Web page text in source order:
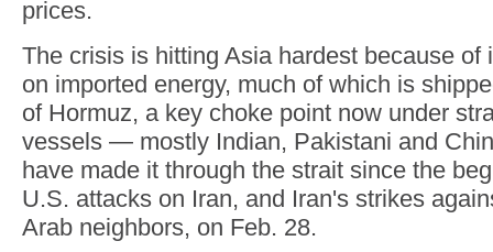
prices.
The crisis is hitting Asia hardest because of
on imported energy, much of which is
of Hormuz, a key choke point now under
vessels — mostly Indian, Pakistani and
have made it through the strait since the
U.S. attacks on Iran, and Iran's strikes
Arab neighbors, on Feb. 28.